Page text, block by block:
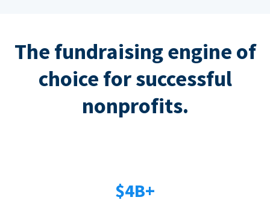
The fundraising engine of
choice for successful
nonprofits.
$4B+